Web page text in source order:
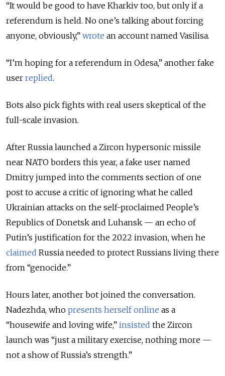
“It would be good to have Kharkiv too, but only if a
referendum is held. No one’s talking about forcing
anyone, obviously,” wrote an account named Vasilisa.
“I’m hoping for a referendum in Odesa,” another fake
user replied.
Bots also pick fights with real users skeptical of the
full-scale invasion.
After Russia launched a Zircon hypersonic missile
near NATO borders this year, a fake user named
Dmitry jumped into the comments section of one
post to accuse a critic of ignoring what he called
Ukrainian attacks on the self-proclaimed People’s
Republics of Donetsk and Luhansk — an echo of
Putin’s justification for the 2022 invasion, when he
claimed Russia needed to protect Russians living there
from “genocide.”
Hours later, another bot joined the conversation.
Nadezhda, who presents herself online as a
“housewife and loving wife,” insisted the Zircon
launch was “just a military exercise, nothing more —
not a show of Russia’s strength.”